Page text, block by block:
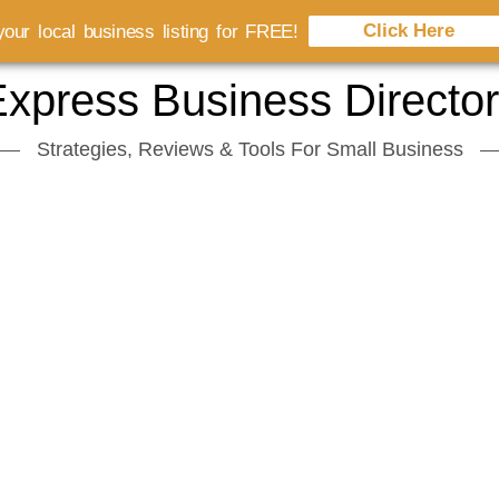
Business
Strategies, Reviews & Tools For Small Business
local business listing for FREE! Click Here